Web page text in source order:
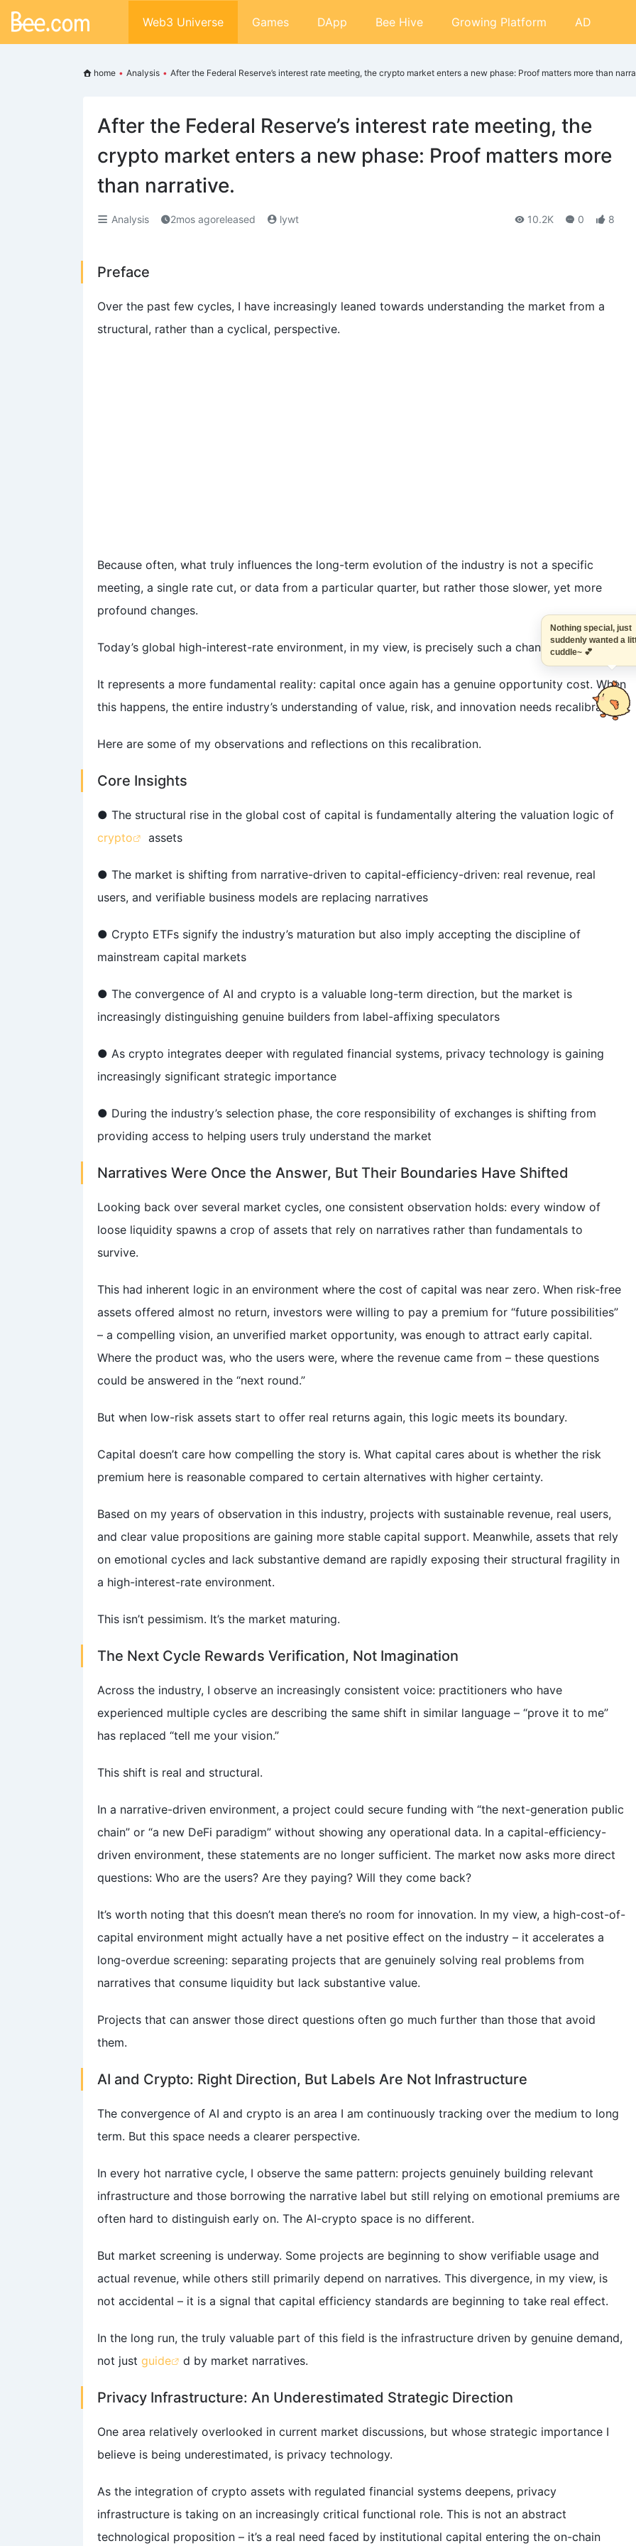
Web3 Universe Games DApp Bee Hive Growing Platform AD
home • Analysis • After the Federal Reserve’s interest rate meeting, the crypto market enters a new phase: Proof matters more than
After the Federal Reserve’s interest rate meeting, the
crypto market enters a new phase: Proof matters more
than narrative.
Analysis 2mos agoreleased lywt 10.2K 0 8
Preface
Over the past few cycles, I have increasingly leaned towards understanding the market from a
structural, rather than a cyclical, perspective.
Because often, what truly influences the long-term evolution of the industry is not a specific
meeting, a single rate cut, or data from a particular quarter, but rather those slower, yet more
profound changes.
Today’s global high-interest-rate environment, in my view, is precisely such a change.
It represents a more fundamental reality: capital once again has a genuine opportunity cost. When
this happens, the entire industry’s understanding of value, risk, and innovation needs recalibration.
Here are some of my observations and reflections on this recalibration.
Core Insights
● The structural rise in the global cost of capital is fundamentally altering the valuation logic of
crypto
assets
● The market is shifting from narrative-driven to capital-efficiency-driven: real revenue, real
users, and verifiable business models are replacing narratives
● Crypto ETFs signify the industry’s maturation but also imply accepting the discipline of
mainstream capital markets
● The convergence of AI and crypto is a valuable long-term direction, but the market is
increasingly distinguishing genuine builders from label-affixing speculators
● As crypto integrates deeper with regulated financial systems, privacy technology is gaining
increasingly significant strategic importance
● During the industry’s selection phase, the core responsibility of exchanges is shifting from
providing access to helping users truly understand the market
Narratives Were Once the Answer, But Their Boundaries Have Shifted
Looking back over several market cycles, one consistent observation holds: every window of
loose liquidity spawns a crop of assets that rely on narratives rather than fundamentals to
survive.
This had inherent logic in an environment where the cost of capital was near zero. When risk-free
assets offered almost no return, investors were willing to pay a premium for “future possibilities”
– a compelling vision, an unverified market opportunity, was enough to attract early capital.
Where the product was, who the users were, where the revenue came from – these questions
could be answered in the “next round.”
But when low-risk assets start to offer real returns again, this logic meets its boundary.
Capital doesn’t care how compelling the story is. What capital cares about is whether the risk
premium here is reasonable compared to certain alternatives with higher certainty.
Based on my years of observation in this industry, projects with sustainable revenue, real users,
and clear value propositions are gaining more stable capital support. Meanwhile, assets that rely
on emotional cycles and lack substantive demand are rapidly exposing their structural fragility in
a high-interest-rate environment.
This isn’t pessimism. It’s the market maturing.
The Next Cycle Rewards Verification, Not Imagination
Across the industry, I observe an increasingly consistent voice: practitioners who have
experienced multiple cycles are describing the same shift in similar language – “prove it to me”
has replaced “tell me your vision.”
This shift is real and structural.
In a narrative-driven environment, a project could secure funding with “the next-generation public
chain” or “a new DeFi paradigm” without showing any operational data. In a capital-efficiency-
driven environment, these statements are no longer sufficient. The market now asks more direct
questions: Who are the users? Are they paying? Will they come back?
It’s worth noting that this doesn’t mean there’s no room for innovation. In my view, a high-cost-of-
capital environment might actually have a net positive effect on the industry – it accelerates a
long-overdue screening: separating projects that are genuinely solving real problems from
narratives that consume liquidity but lack substantive value.
Projects that can answer those direct questions often go much further than those that avoid
them.
AI and Crypto: Right Direction, But Labels Are Not Infrastructure
The convergence of AI and crypto is an area I am continuously tracking over the medium to long
term. But this space needs a clearer perspective.
In every hot narrative cycle, I observe the same pattern: projects genuinely building relevant
infrastructure and those borrowing the narrative label but still relying on emotional premiums are
often hard to distinguish early on. The AI-crypto space is no different.
But market screening is underway. Some projects are beginning to show verifiable usage and
actual revenue, while others still primarily depend on narratives. This divergence, in my view, is
not accidental – it is a signal that capital efficiency standards are beginning to take real effect.
In the long run, the truly valuable part of this field is the infrastructure driven by genuine demand,
not just guide d by market narratives.
Privacy Infrastructure: An Underestimated Strategic Direction
One area relatively overlooked in current market discussions, but whose strategic importance I
believe is being underestimated, is privacy technology.
As the integration of crypto assets with regulated financial systems deepens, privacy
infrastructure is taking on an increasingly critical functional role. This is not an abstract
technological proposition – it’s a real need faced by institutional capital entering the on-chain
Nothing special,
suddenly wanted
cuddle~ 💕